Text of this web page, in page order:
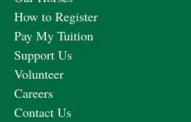
How to Register
Pay My Tuition
Support Us
Volunteer
Careers
Contact Us